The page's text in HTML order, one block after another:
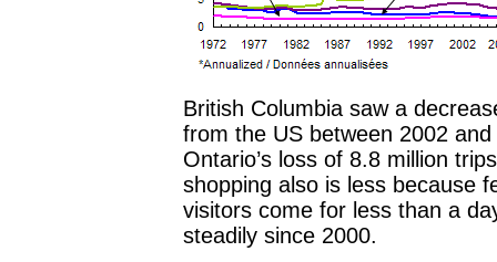
British Columbia saw a
from the US between 2002
Ontario’s loss of 8.8 million
shopping also is less because
visitors come for less than a
steadily since 2000.